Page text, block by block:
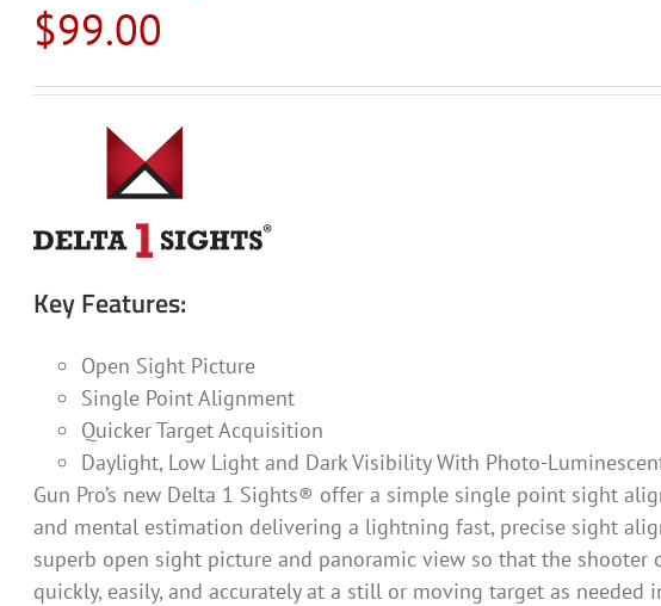
$99.00
Key Features:
Open Sight Picture
Single Point Alignment
Quicker Target Acquisition
Daylight, Low Light and Dark Visibility With Photo-
Gun Pro’s new Delta 1 Sights® offer a simple single point sight
and mental estimation delivering a lightning fast, precise sight
superb open sight picture and panoramic view so that the shooter
quickly, easily, and accurately at a still or moving target as needed